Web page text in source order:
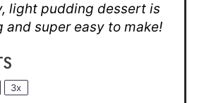
light pudding dessert is
and super easy to make!
3x